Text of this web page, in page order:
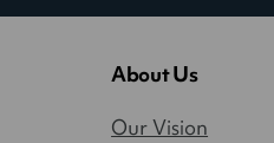
About Us
Our Vision